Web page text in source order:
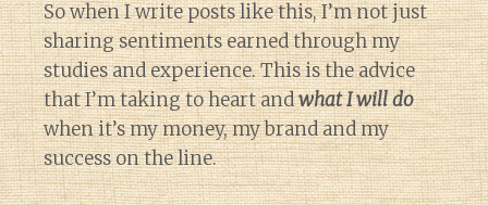
So when I write posts like this, I’m not just
sharing sentiments earned through my
studies and experience. This is the advice
that I’m taking to heart andwhat I will do
when it’s my money, my brand and my
success on the line.